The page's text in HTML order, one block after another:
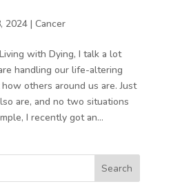
2024| Cancer
with Dying, I talk a lot
handling our life-altering
others around us are. Just
are, and no two situations
I recently got an...
Search